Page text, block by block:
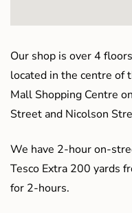
Our shop is over 4
located in the centre of
Mall Shopping Centre
Street and Nicolson
We have 2-hour on-
Tesco Extra 200 yards
for 2-hours.